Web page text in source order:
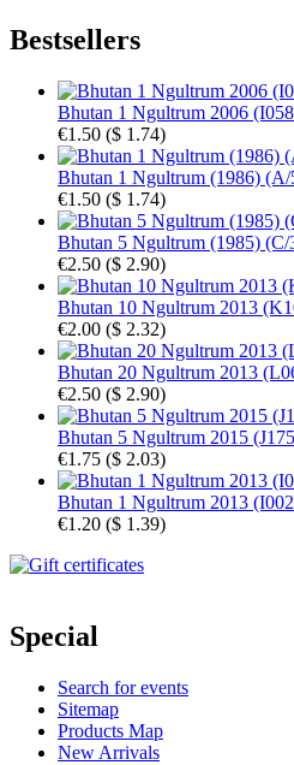
Bestsellers
Bhutan 1 Ngultrum 2006
€1.50 ($ 1.74)
Bhutan 1 Ngultrum (1986)
€1.50 ($ 1.74)
Bhutan 5 Ngultrum (1985)
€2.50 ($ 2.90)
Bhutan 10 Ngultrum 2013
€2.00 ($ 2.32)
Bhutan 20 Ngultrum 2013
€2.50 ($ 2.90)
Bhutan 5 Ngultrum 2015
€1.75 ($ 2.03)
Bhutan 1 Ngultrum 2013
€1.20 ($ 1.39)
Special
Search for events
Sitemap
Products Map
New Arrivals